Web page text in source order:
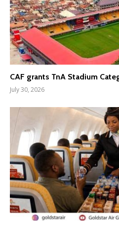
CAF grants TnA Stadium
July 30, 2026